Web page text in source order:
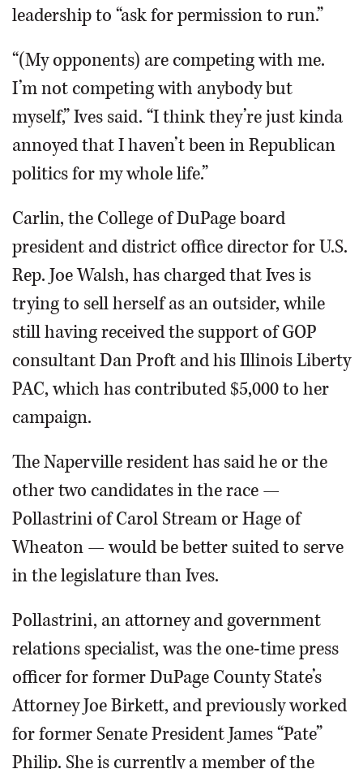
leadership to “ask for permission to run.”
“(My opponents) are competing with me.
I’m not competing with anybody but
myself,” Ives said. “I think they’re just kinda
annoyed that I haven’t been in Republican
politics for my whole life.”
Carlin, the College of DuPage board
president and district office director for U.S.
Rep. Joe Walsh, has charged that Ives is
trying to sell herself as an outsider, while
still having received the support of GOP
consultant Dan Proft and his Illinois Liberty
PAC, which has contributed $5,000 to her
campaign.
The Naperville resident has said he or the
other two candidates in the race —
Pollastrini of Carol Stream or Hage of
Wheaton — would be better suited to serve
in the legislature than Ives.
Pollastrini, an attorney and government
relations specialist, was the one-time press
officer for former DuPage County State’s
Attorney Joe Birkett, and previously worked
for former Senate President James “Pate”
Philip. She is currently a member of the